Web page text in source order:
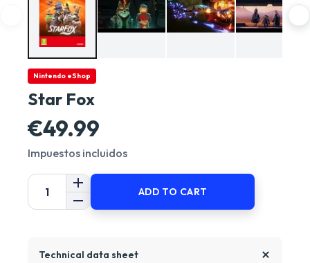
Nintendo eShop
Star Fox
€49.99
Impuestos incluidos
ADD TO CART
Technical data sheet